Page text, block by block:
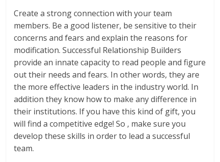
Create a strong connection with your team
members. Be a good listener, be sensitive to their
concerns and fears and explain the reasons for
modification. Successful Relationship Builders
provide an innate capacity to read people and figure
out their needs and fears. In other words, they are
the more effective leaders in the industry world. In
addition they know how to make any difference in
their institutions. If you have this kind of gift, you
will find a competitive edge! So , make sure you
develop these skills in order to lead a successful
team.